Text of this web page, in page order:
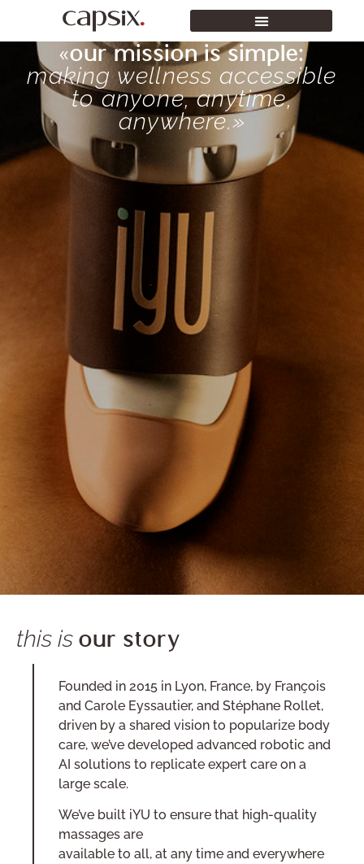
«our mission is simple:
making wellness accessible
to anyone, anytime,
anywhere.»
this is our story
Founded in 2015 in Lyon, France, by François
and Carole Eyssautier, and Stéphane Rollet,
driven by a shared vision to popularize body
care, we’ve developed advanced robotic and
AI solutions to replicate expert care on a
large scale.
We’ve built iYU to ensure that high-quality
massages are
available to all, at any time and everywhere